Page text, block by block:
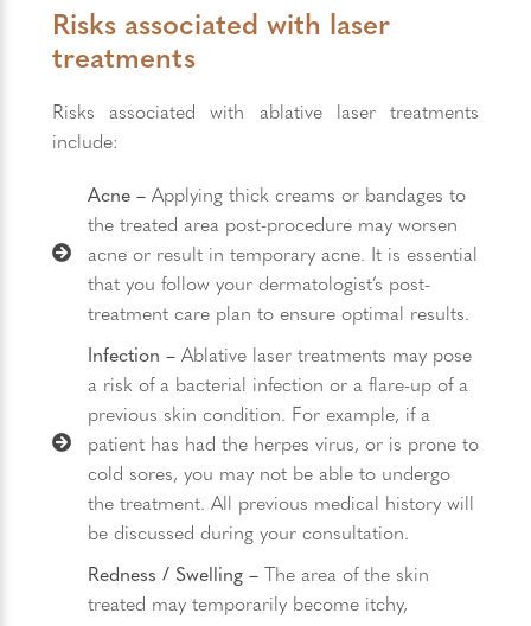
Risks associated with laser
treatments
Risks associated with ablative laser treatments
include:
Acne – Applying thick creams or bandages to
the treated area post-procedure may worsen
acne or result in temporary acne. It is essential
that you follow your dermatologist’s post-
treatment care plan to ensure optimal results.
Infection – Ablative laser treatments may pose
a risk of a bacterial infection or a flare-up of a
previous skin condition. For example, if a
patient has had the herpes virus, or is prone to
cold sores, you may not be able to undergo
the treatment. All previous medical history will
be discussed during your consultation.
Redness / Swelling – The area of the skin
treated may temporarily become itchy,